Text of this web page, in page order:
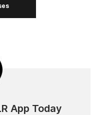
App Today